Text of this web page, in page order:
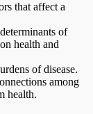
that affect a
of
health and
of disease.
among
health.